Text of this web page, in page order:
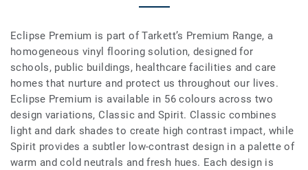
Eclipse Premium is part of Tarkett’s Premium Range, a
homogeneous vinyl flooring solution, designed for
schools, public buildings, healthcare facilities and care
homes that nurture and protect us throughout our lives.
Eclipse Premium is available in 56 colours across two
design variations, Classic and Spirit. Classic combines
light and dark shades to create high contrast impact, while
Spirit provides a subtler low-contrast design in a palette of
warm and cold neutrals and fresh hues. Each design is